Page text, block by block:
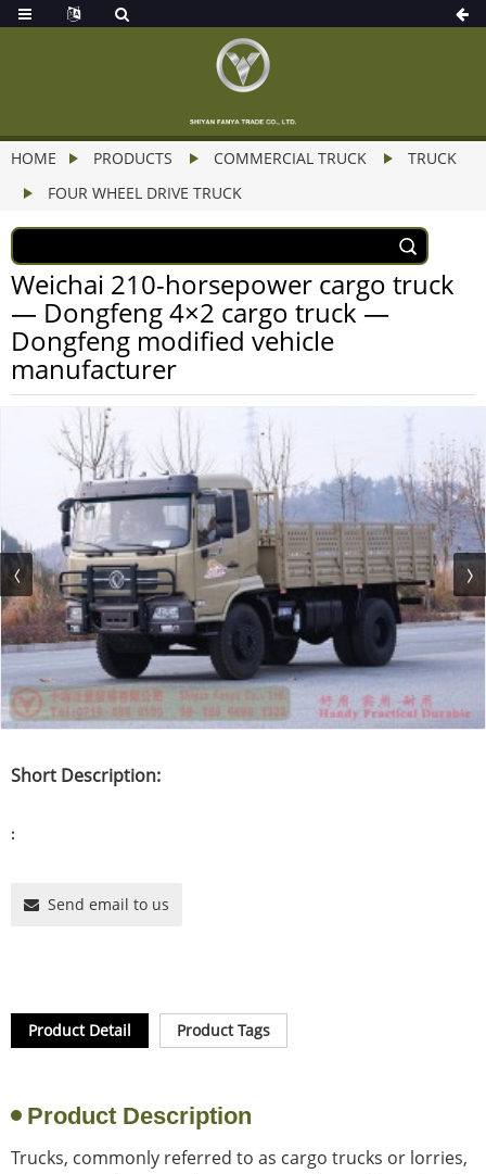
HOME PRODUCTS COMMERCIAL TRUCK
TRUCK
FOUR WHEEL DRIVE TRUCK
Weichai 210-horsepower cargo truck
— Dongfeng 4×2 cargo truck —
Dongfeng modified vehicle
manufacturer
Short Description:
:
Send email to us
Product Detail Product Tags
Product Description
Trucks, commonly referred to as cargo trucks or lorries,